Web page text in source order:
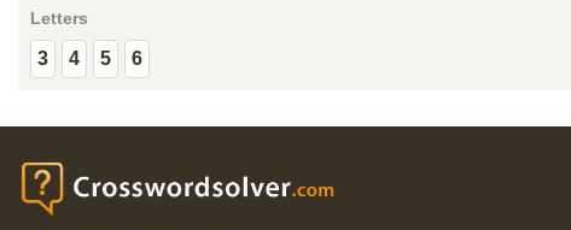
Letters
3 4 5 6